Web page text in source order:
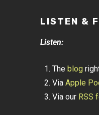
LISTEN &
Listen:
The blog
Via Apple
Via our RSS